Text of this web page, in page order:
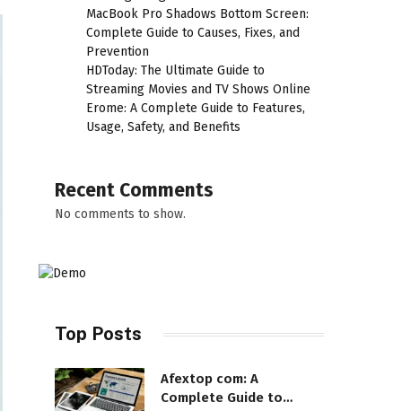
MacBook Pro Shadows Bottom Screen:
Complete Guide to Causes, Fixes, and
Prevention
HDToday: The Ultimate Guide to
Streaming Movies and TV Shows Online
Erome: A Complete Guide to Features,
Usage, Safety, and Benefits
Recent Comments
No comments to show.
Top Posts
Afextop com: A
Complete Guide to